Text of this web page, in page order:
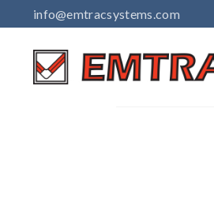
to
content
info@emtracsystems.com